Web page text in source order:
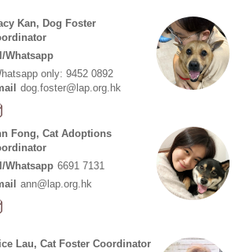
Kan, Dog Foster
Whatsapp
only: 9452 0892
dog.foster@lap.org.hk
Fong, Cat Adoptions
Whatsapp 6691 7131
ann@lap.org.hk
Lau, Cat Foster Coordinator